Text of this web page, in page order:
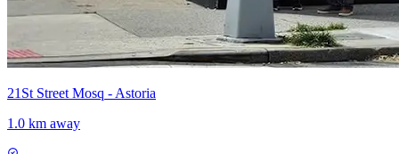
21St Street Mosq - Astoria
1.0 km away